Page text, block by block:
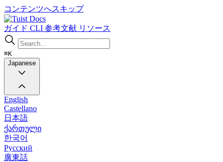
コンテンツへスキップ
Docs
ガイド CLI 参考文献 リソース
⌘K
Japanese
English
Castellano
日本語
ქართული
한국어
Русский
廣東話